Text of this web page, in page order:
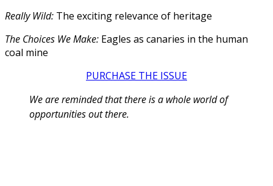
Really Wild: The exciting relevance of heritage
The Choices We Make: Eagles as canaries in the human
coal mine
PURCHASE THE ISSUE
We are reminded that there is a whole world of
opportunities out there.